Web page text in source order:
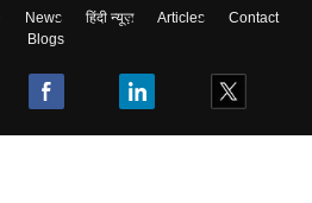
News हिंदी न्यूज़ Articles
Contact
Blogs